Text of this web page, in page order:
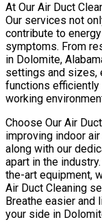
At Our Air Duct
Our services not
contribute to
symptoms. From
in Dolomite,
settings and sizes,
functions efficiently
working
Choose Our Air
improving indoor
along with our
apart in the
the-art equipment,
Air Duct Cleaning
Breathe easier and
your side in